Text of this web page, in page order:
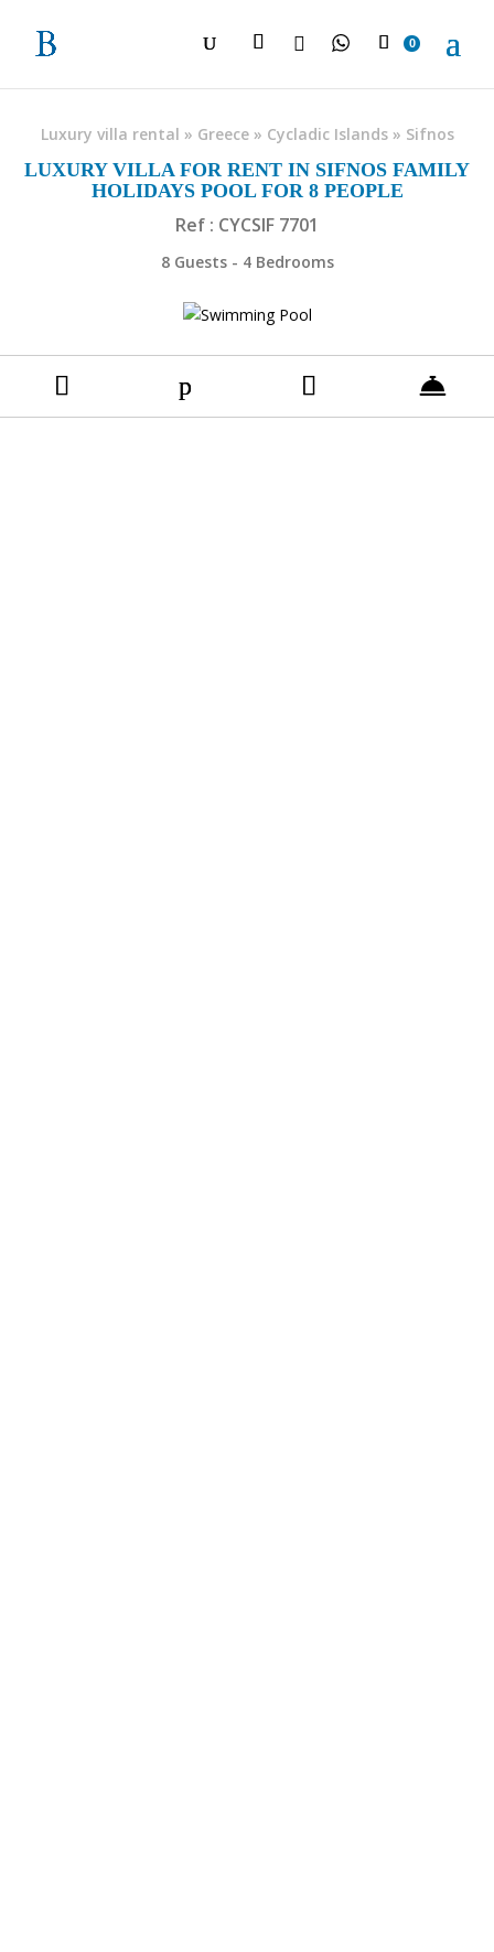
 0
Luxury villa rental » Greece» Cycladic Islands» Sifnos
LUXURY VILLA FOR RENT IN SIFNOS FAMILY
HOLIDAYS POOL FOR 8 PEOPLE
Ref : CYCSIF 7701
8 Guests - 4 Bedrooms